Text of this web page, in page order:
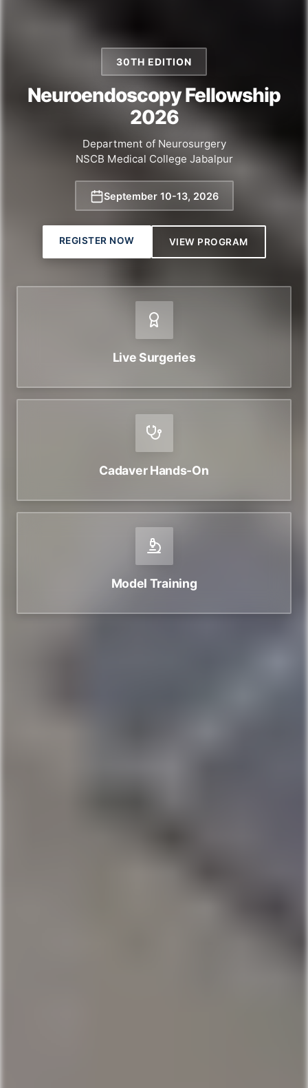
30TH EDITION
Neuroendoscopy Fellowship
2026
Department of Neurosurgery
NSCB Medical College Jabalpur
September 10-13, 2026
REGISTER NOW VIEW PROGRAM
Live Surgeries
Cadaver Hands-On
Model Training